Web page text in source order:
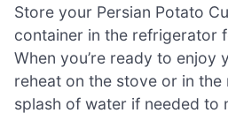
Store your Persian Potato
container in the refrigerator
When you’re ready to enjoy
reheat on the stove or in
splash of water if needed to